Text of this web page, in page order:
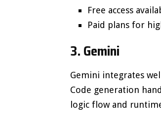
Free access
Paid plans for
3. Gemini
Gemini integrates
Code generation
logic flow and